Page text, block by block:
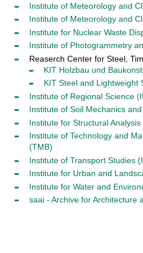
Institute of Meteorology and
Institute of Meteorology and
Institute for Nuclear Waste
Institute of Photogrammetry
Reaserch Center for Steel,
KIT Holzbau und
KIT Steel and Lightweight
Institute of Regional Science
Institute of Soil Mechanics
Institute for Structural Analysis
Institute of Technology and
(TMB)
Institute of Transport Studies
Institute for Urban and
Institute for Water and
saai - Archive for Architecture